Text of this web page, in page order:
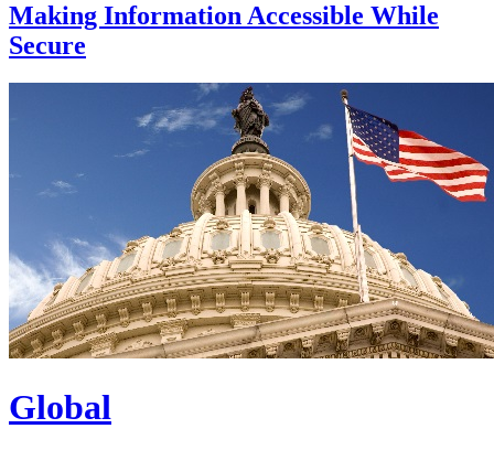
Making Information Accessible While
Secure
Global